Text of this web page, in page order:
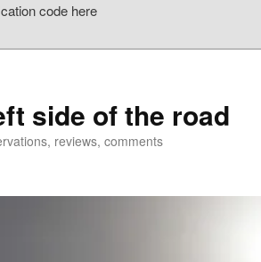
code here
side of the road
reviews, comments